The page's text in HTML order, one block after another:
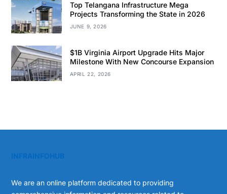
Top Telangana Infrastructure Mega
Projects Transforming the State in 2026
JUNE 9, 2026
$1B Virginia Airport Upgrade Hits Major
Milestone With New Concourse Expansion
APRIL 22, 2026
INFRAINFOHUB
We are an online platform dedicated to providing